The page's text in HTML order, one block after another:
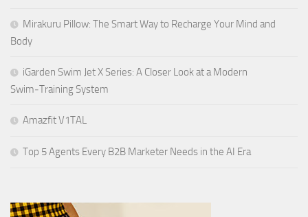
Mirakuru Pillow: The Smart Way to Recharge Your Mind and
Body
iGarden Swim Jet X Series: A Closer Look at a Modern
Swim‑Training System
Amazfit V1TAL
Top 5 Agents Every B2B Marketer Needs in the AI Era